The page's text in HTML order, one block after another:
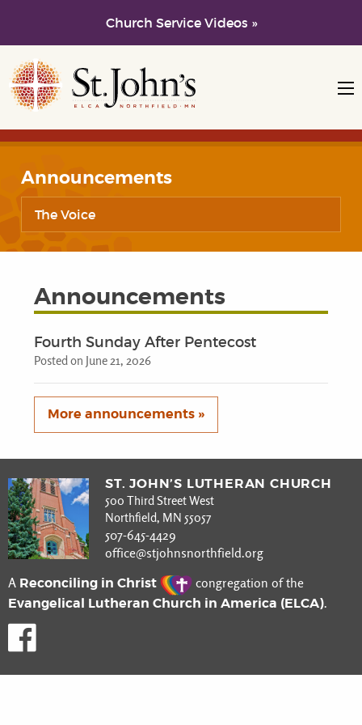
Church Service Videos »
Skip to main content
Skip to navigation
Announcements
The Voice
Announcements
Fourth Sunday After Pentecost
Posted on June 21, 2026
More announcements »
ST. JOHN’S LUTHERAN CHURCH
500 Third Street West
Northfield, MN 55057
507-645-4429
office@stjohnsnorthfield.org
A Reconciling in Christ congregation of the
Evangelical Lutheran Church in America (ELCA).